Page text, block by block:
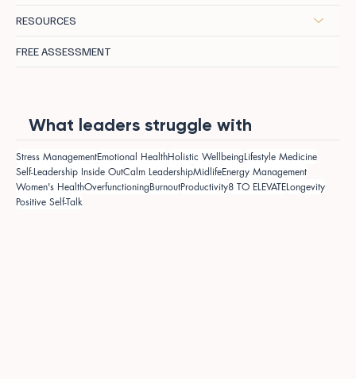
RESOURCES
FREE ASSESSMENT
What leaders struggle with
Stress ManagementEmotional HealthHolistic WellbeingLifestyle Medicine
Self-Leadership Inside OutCalm LeadershipMidlifeEnergy Management
Women's HealthOverfunctioningBurnoutProductivity8 TO ELEVATELongevity
Positive Self-Talk